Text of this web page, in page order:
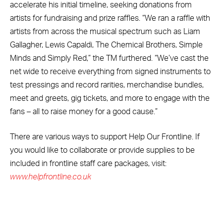
accelerate his initial timeline, seeking donations from
artists for fundraising and prize raffles. “We ran a raffle with
artists from across the musical spectrum such as Liam
Gallagher, Lewis Capaldi, The Chemical Brothers, Simple
Minds and Simply Red,” the TM furthered. “We’ve cast the
net wide to receive everything from signed instruments to
test pressings and record rarities, merchandise bundles,
meet and greets, gig tickets, and more to engage with the
fans – all to raise money for a good cause.”
There are various ways to support Help Our Frontline. If
you would like to collaborate or provide supplies to be
included in frontline staff care packages, visit:
www.helpfrontline.co.uk